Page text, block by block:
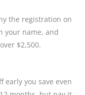
the registration on
your name, and
$2,500.
early you save even